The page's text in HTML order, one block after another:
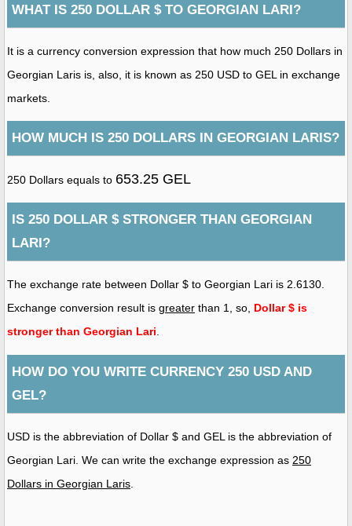
WHAT IS 250 DOLLAR $ TO GEORGIAN LARI?
It is a currency conversion expression that how much 250 Dollars in
Georgian Laris is, also, it is known as 250 USD to GEL in exchange
markets.
HOW MUCH IS 250 DOLLARS IN GEORGIAN LARIS?
250 Dollars equals to 653.25 GEL
IS 250 DOLLAR $ STRONGER THAN GEORGIAN
LARI?
The exchange rate between Dollar $ to Georgian Lari is 2.6130.
Exchange conversion result is greater than 1, so, Dollar $ is
stronger than Georgian Lari.
HOW DO YOU WRITE CURRENCY 250 USD AND
GEL?
USD is the abbreviation of Dollar $ and GEL is the abbreviation of
Georgian Lari. We can write the exchange expression as 250
Dollars in Georgian Laris